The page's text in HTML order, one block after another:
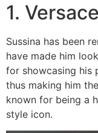
1.
Sussina has been
have made him
for showcasing his
thus making him the
known for being a
style icon.